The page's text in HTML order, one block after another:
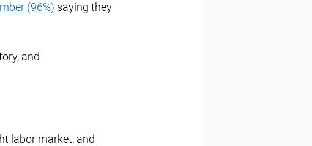
(96%) saying they
and
labor market, and